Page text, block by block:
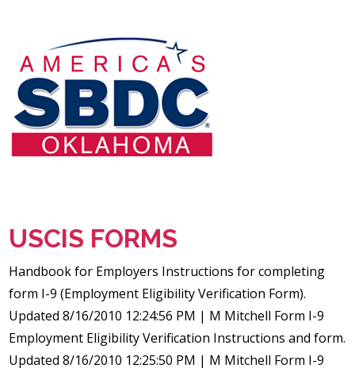
USCIS FORMS
Handbook for Employers Instructions for completing
form I-9 (Employment Eligibility Verification Form).
Updated 8/16/2010 12:24:56 PM | M Mitchell Form I-9
Employment Eligibility Verification Instructions and form.
Updated 8/16/2010 12:25:50 PM | M Mitchell Form I-9